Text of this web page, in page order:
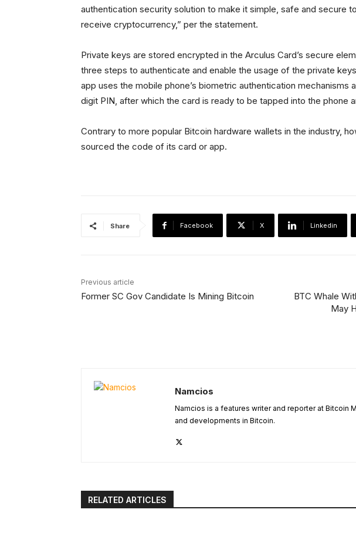
authentication security solution to make it simple, safe and secure
receive cryptocurrency,” per the statement.
Private keys are stored encrypted in the Arculus Card’s secure
three steps to authenticate and enable the usage of the private
app uses the mobile phone’s biometric authentication mechanisms
digit PIN, after which the card is ready to be tapped into the phone
Contrary to more popular Bitcoin hardware wallets in the industry,
sourced the code of its card or app.
Share Facebook X Linkedin
Previous article
Former SC Gov Candidate Is Mining Bitcoin
BTC Whale
May
Namcios
Namcios is a features writer and reporter at Bitcoin
and developments in Bitcoin.
RELATED ARTICLES